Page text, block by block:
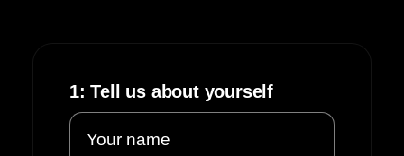
1: Tell us about yourself